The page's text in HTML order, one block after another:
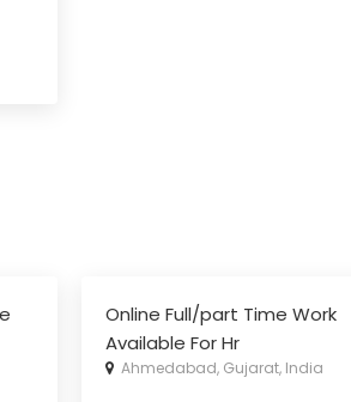
Online Full/part Time Work
Available For Hr
Ahmedabad, Gujarat, India